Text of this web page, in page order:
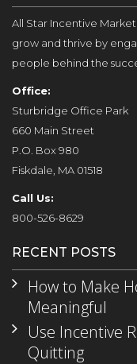
All Star Incentive
grow and thrive by
people behind the
Office:
Sturbridge Office Park
660 Main Street
P.O. Box 980
Fiskdale, MA 01518
Call Us:
800-526-8629
RECENT POSTS
How to Make
Meaningful
Use Incentive
Quitting